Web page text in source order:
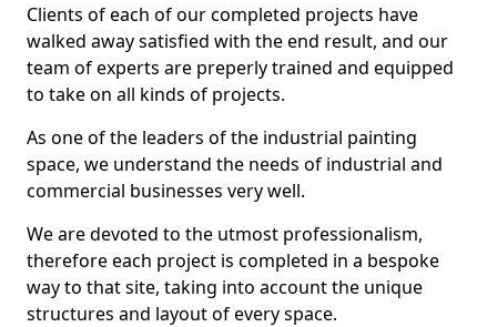
Clients of each of our completed projects have
walked away satisfied with the end result, and our
team of experts are preperly trained and equipped
to take on all kinds of projects.
As one of the leaders of the industrial painting
space, we understand the needs of industrial and
commercial businesses very well.
We are devoted to the utmost professionalism,
therefore each project is completed in a bespoke
way to that site, taking into account the unique
structures and layout of every space.